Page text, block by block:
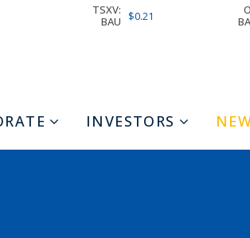
TSXV:
BAU
$0.21
INVESTORS